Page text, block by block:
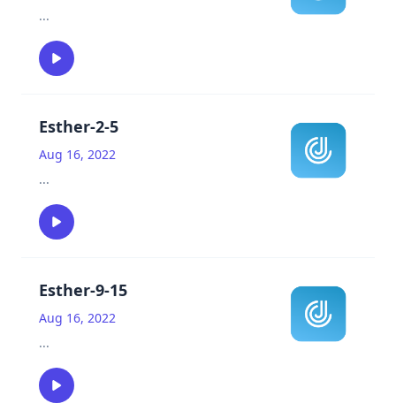
...
Esther-2-5
Aug 16, 2022
...
Esther-9-15
Aug 16, 2022
...